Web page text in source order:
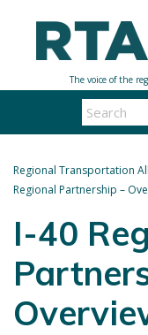
Regional Transportation
Regional Partnership –
I-40